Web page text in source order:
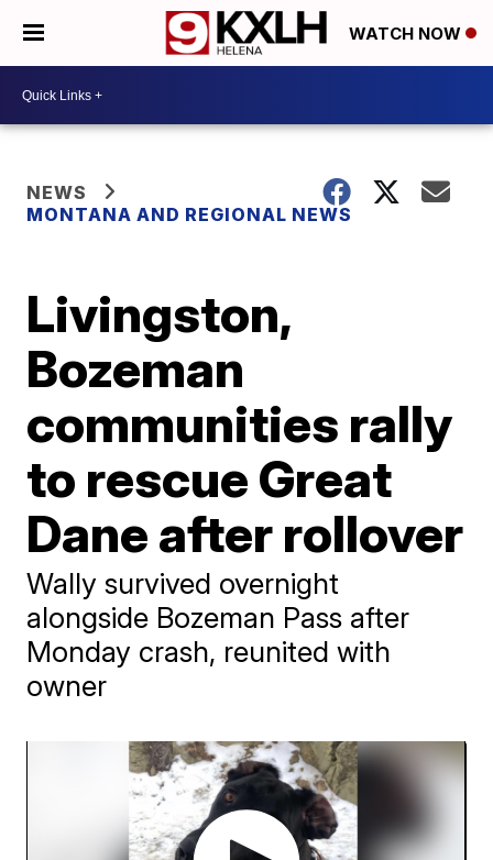
WATCH NOW
NEWS
MONTANA AND REGIONAL NEWS
Livingston,
Bozeman
communities rally
to rescue Great
Dane after rollover
Wally survived overnight
alongside Bozeman Pass after
Monday crash, reunited with
owner